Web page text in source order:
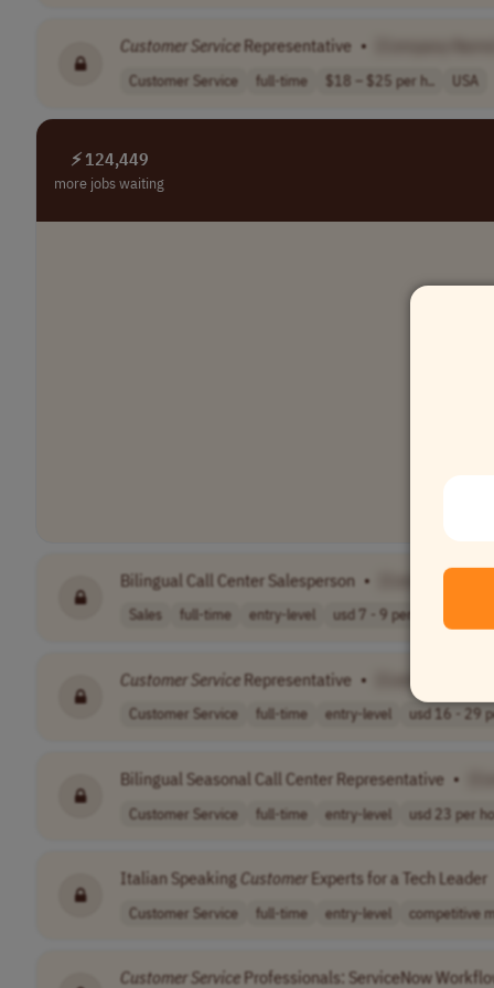
Customer Service Representative •
Customer Service full-time $18 – $25 per h.. USA
⚡ 124,449
more jobs waiting
Bilingual Call Center Salesperson • [Company Name]
Sales full-time entry-level usd 7 - 9 per h..
Customer Service Representative •
Customer Service full-time entry-level usd 16 - 29
Bilingual Seasonal Call Center Representative •
Customer Service full-time entry-level usd 23 per
Italian Speaking Customer Experts for a Tech Leader
Customer Service full-time entry-level competitive
Customer Service Professionals: ServiceNow